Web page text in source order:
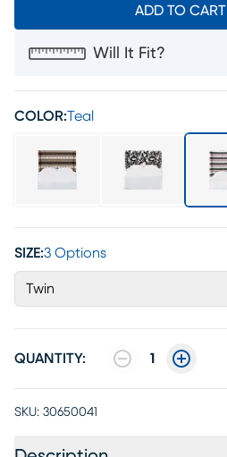
ADD TO CART
Will It Fit?
COLOR:Teal
SIZE:3 Options
Twin
QUANTITY: 1
SKU: 30650041